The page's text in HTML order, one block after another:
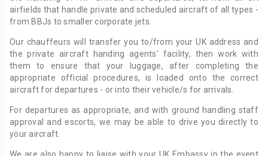
airfields that handle private and scheduled aircraft of all types -
from BBJs to smaller corporate jets.
Our chauffeurs will transfer you to/from your UK address and
the private aircraft handing agents' facility, then work with
them to ensure that your luggage, after completing the
appropriate official procedures, is loaded onto the correct
aircraft for departures - or into their vehicle/s for arrivals.
For departures as appropriate, and with ground handling staff
approval and escorts, we may be able to drive you directly to
your aircraft.